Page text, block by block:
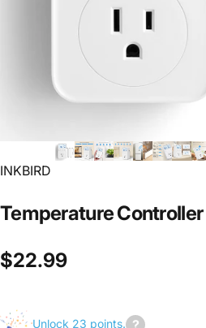
INKBIRD
TemperatureController
$22.99
Unlock 23 points.